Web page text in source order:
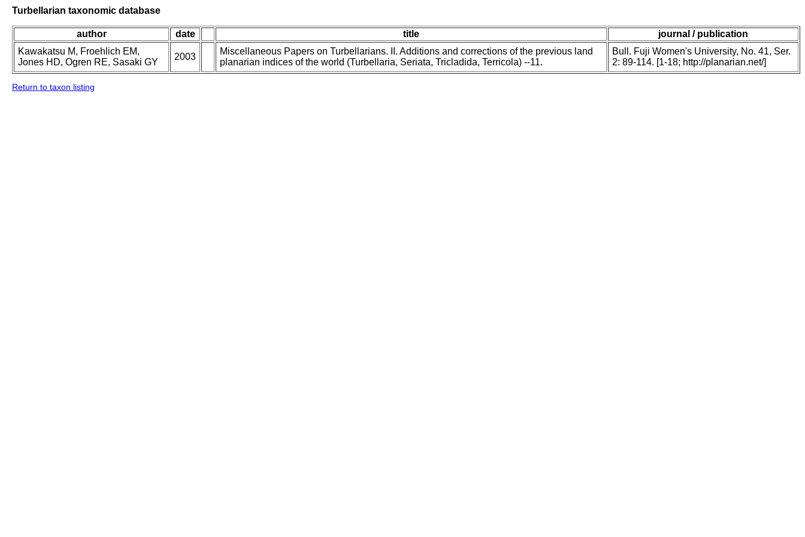
Turbellarian taxonomic database
author date title
journal / publication
Kawakatsu M, Froehlich EM,
Jones HD, Ogren RE, Sasaki GY
2003
Miscellaneous Papers on Turbellarians. II. Additions and corrections of the previous land
planarian indices of the world (Turbellaria, Seriata, Tricladida, Terricola) --11.
Bull. Fuji Women's University, No. 41, Ser.
2: 89-114. [1-18; http://planarian.net/]
Return to taxon listing